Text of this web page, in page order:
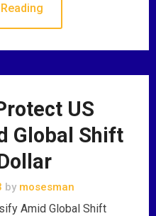
US
Global Shift
by mosesman
Amid Global Shift